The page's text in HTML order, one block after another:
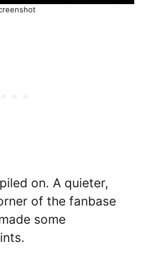
on. A quieter,
of the fanbase
some